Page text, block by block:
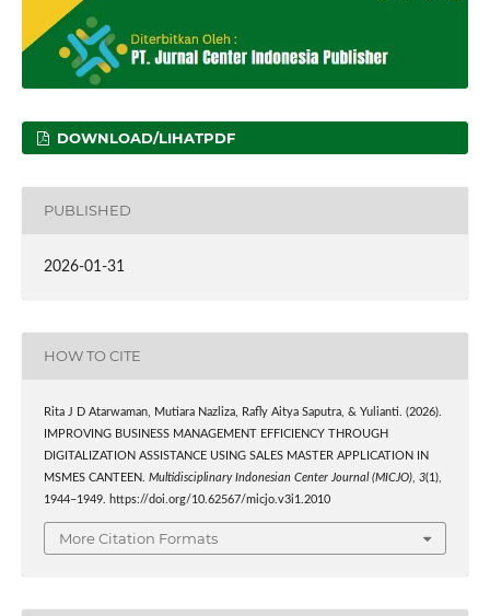
DOWNLOAD/LIHATPDF
PUBLISHED
2026-01-31
HOW TO CITE
Rita J D Atarwaman, Mutiara Nazliza, Rafly Aitya Saputra, & Yulianti. (2026).
IMPROVING BUSINESS MANAGEMENT EFFICIENCY THROUGH
DIGITALIZATION ASSISTANCE USING SALES MASTER APPLICATION IN
MSMES CANTEEN. Multidisciplinary Indonesian Center Journal (MICJO), 3(1),
1944–1949. https://doi.org/10.62567/micjo.v3i1.2010
More Citation Formats